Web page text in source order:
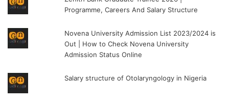
Programme, Careers And Salary Structure
Novena University Admission List 2023/2024 is
Out | How to Check Novena University
Admission Status Online
Salary structure of Otolaryngology in Nigeria